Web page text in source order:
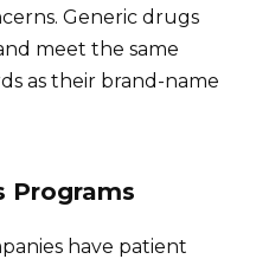
Generic drugs
meet the same
as their brand-name
Programs
have patient